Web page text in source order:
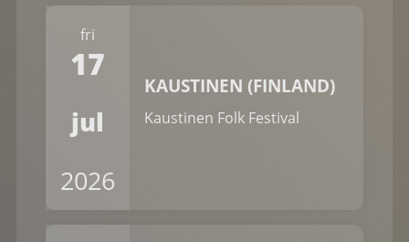
fri
17
jul
2026
KAUSTINEN (FINLAND)
Kaustinen Folk Festival